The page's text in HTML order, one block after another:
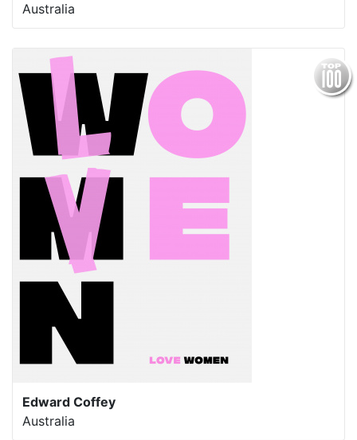
Australia
Edward Coffey
Australia